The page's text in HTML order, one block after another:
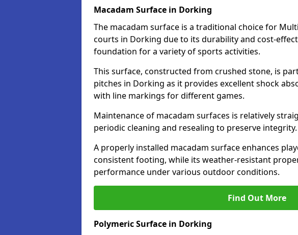
Macadam Surface in Dorking
The macadam surface is a traditional choice for
courts in Dorking due to its durability and cost-
foundation for a variety of sports activities.
This surface, constructed from crushed stone, is
pitches in Dorking as it provides excellent shock
with line markings for different games.
Maintenance of macadam surfaces is relatively
periodic cleaning and resealing to preserve integrity.
A properly installed macadam surface enhances
consistent footing, while its weather-resistant
performance under various outdoor conditions.
Find Out More
Polymeric Surface in Dorking